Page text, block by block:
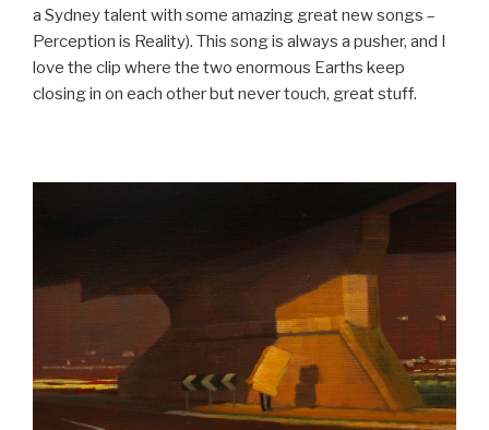
a Sydney talent with some amazing great new songs –
Perception is Reality). This song is always a pusher, and I
love the clip where the two enormous Earths keep
closing in on each other but never touch, great stuff.